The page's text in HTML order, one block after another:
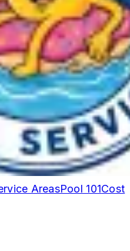
AreasPool 101Cost